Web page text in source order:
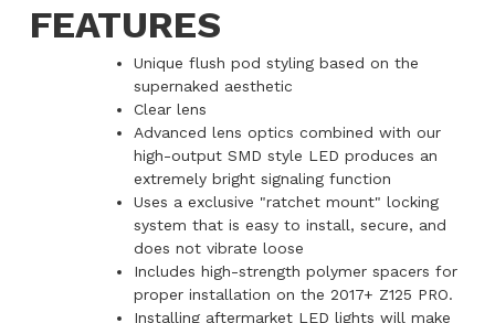
FEATURES
Unique flush pod styling based on the
supernaked aesthetic
Clear lens
Advanced lens optics combined with our
high-output SMD style LED produces an
extremely bright signaling function
Uses a exclusive "ratchet mount" locking
system that is easy to install, secure, and
does not vibrate loose
Includes high-strength polymer spacers for
proper installation on the 2017+ Z125 PRO.
Installing aftermarket LED lights will make